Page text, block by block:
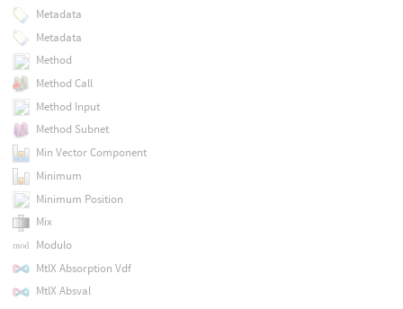
Metadata
Metadata
Method
Method Call
Method Input
Method Subnet
Min Vector Component
Minimum
Minimum Position
Mix
Modulo
MtlX Absorption Vdf
MtlX Absval